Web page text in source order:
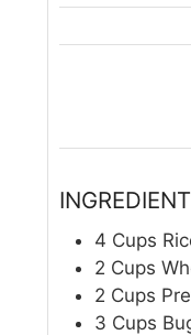
4 Cups
2 Cups
2 Cups
3 Cups